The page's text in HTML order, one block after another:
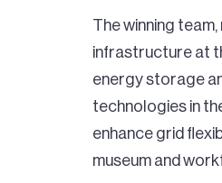
The winning
infrastructure at
energy storage
technologies in
enhance grid
museum and